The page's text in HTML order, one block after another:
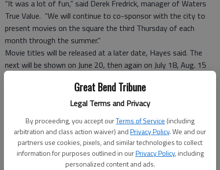
Great Bend Tribune
Legal Terms and Privacy
By proceeding, you accept ourTerms of Service (including
arbitration and class action waiver) andPrivacy Policy. We and our
partners use cookies, pixels, and similar technologies to collect
information for purposes outlined in ourPrivacy Policy, including
personalized content and ads.
“It was a lot of fun,” said Derek Fredrick, manager of Waters
True Value. “We will continue to co-sponsor with the city to
present movies on the square the third Thursday of each
month through the summer.”
Movie titles will be released at a later date, Hayes said. The
next will be shown on June 20, then again on July 18, Aug. 15
and the city band expressed interest collaborating with themed
music to start off the evenings. The band performs
courthouse square.
Saturday
On Saturday there were food and craft vendors, live music,